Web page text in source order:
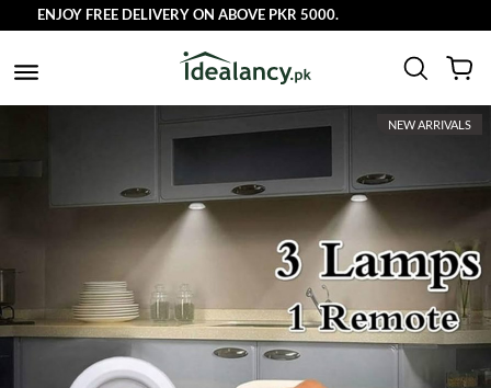
ENJOY FREE DELIVERY ON ABOVE PKR 5000.
NEW ARRIVALS